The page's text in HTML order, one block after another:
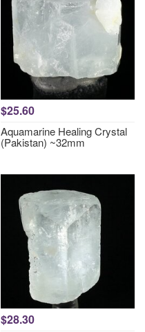
$25.60
Aquamarine Healing Crystal
(Pakistan) ~32mm
$28.30